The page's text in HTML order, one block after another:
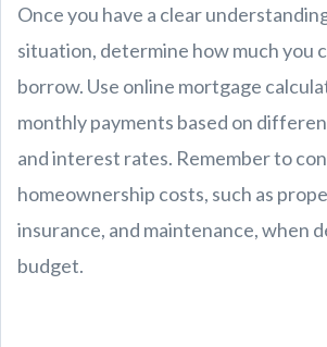
Once you have a clear
situation, determine how much you
borrow. Use online mortgage
monthly payments based on
and interest rates. Remember to
homeownership costs, such as
insurance, and maintenance, when
budget.